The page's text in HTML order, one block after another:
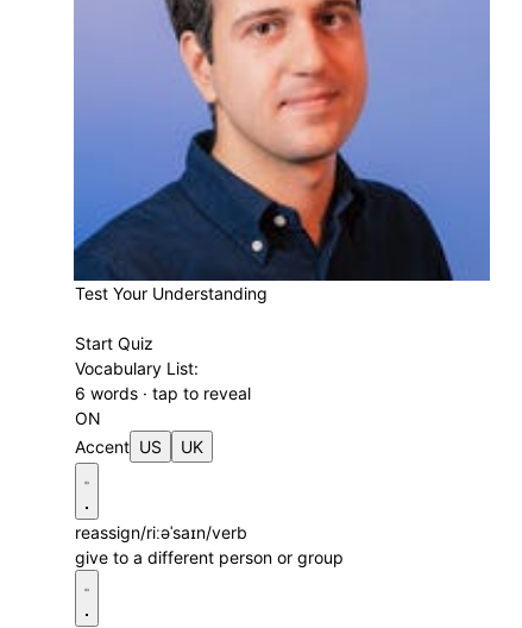
Test Your Understanding
Start Quiz
Vocabulary List:
6 words · tap to reveal
ON
Accent US UK
reassign/riːəˈsaɪn/verb
give to a different person or group